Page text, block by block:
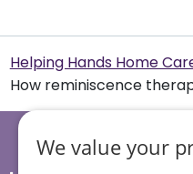
Helping Hands Home
How reminiscence
We value your